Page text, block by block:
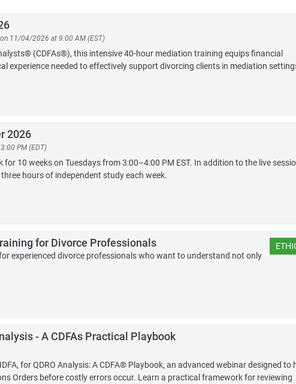
on 11/04/2026 at 9:00 AM (EST)
(CDFAs®), this intensive 40-hour mediation training equips financial
experience needed to effectively support divorcing clients in mediation
2026
PM (EDT)
10 weeks on Tuesdays from 3:00–4:00 PM EST. In addition to the live
hours of independent study each week.
for Divorce Professionals
experienced divorce professionals who want to understand not only
- A CDFAs Practical Playbook
for QDRO Analysis: A CDFA® Playbook, an advanced webinar designed to
Orders before costly errors occur. Learn a practical framework for reviewing